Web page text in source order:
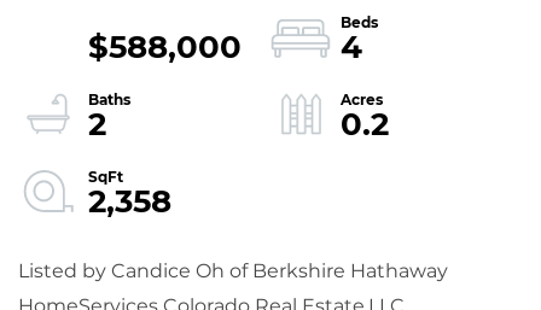
$588,000
4
2
0.2
2,358
Listed by Candice Oh of Berkshire Hathaway